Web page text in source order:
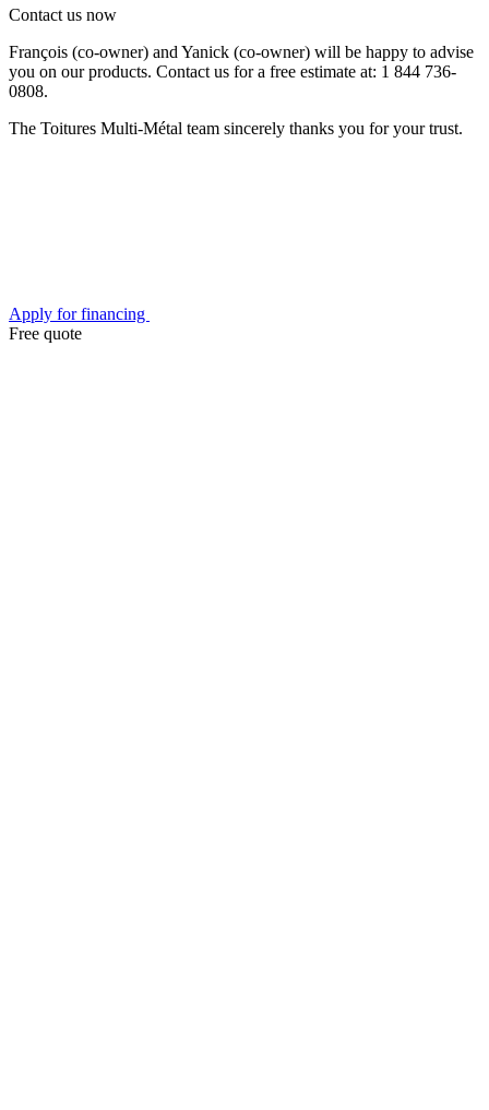
Contact us now
François (co-owner) and Yanick (co-owner) will be happy to advise
you on our products. Contact us for a free estimate at: 1 844 736-
0808.
The Toitures Multi-Métal team sincerely thanks you for your trust.
Apply for financing
Free quote